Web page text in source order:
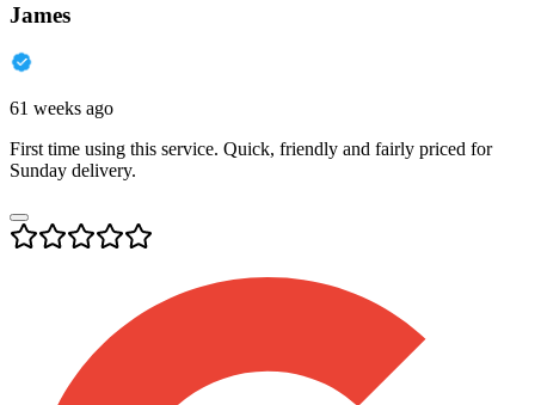
James
61 weeks ago
First time using this service. Quick, friendly and fairly priced for
Sunday delivery.